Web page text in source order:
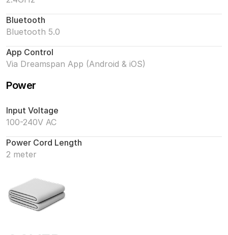
Bluetooth
Bluetooth 5.0
App Control
Via Dreamspan App (Android & iOS)
Power
Input Voltage
100-240V AC
Power Cord Length
2 meter